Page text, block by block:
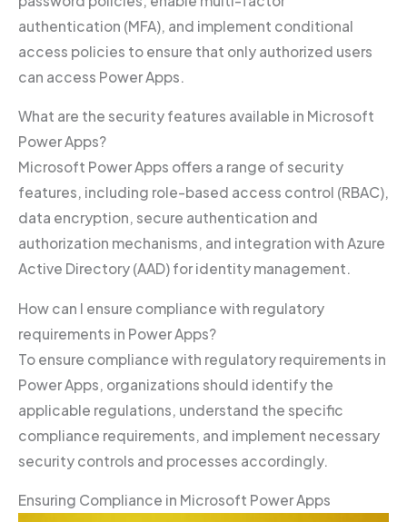
authentication (MFA), and implement conditional
access policies to ensure that only authorized users
can access Power Apps.
What are the security features available in Microsoft
Power Apps?
Microsoft Power Apps offers a range of security
features, including role-based access control (RBAC),
data encryption, secure authentication and
authorization mechanisms, and integration with Azure
Active Directory (AAD) for identity management.
How can I ensure compliance with regulatory
requirements in Power Apps?
To ensure compliance with regulatory requirements in
Power Apps, organizations should identify the
applicable regulations, understand the specific
compliance requirements, and implement necessary
security controls and processes accordingly.
Ensuring Compliance in Microsoft Power Apps